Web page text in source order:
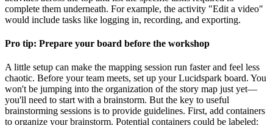
complete them underneath. For example, the activity "Edit a video"
would include tasks like logging in, recording, and exporting.
Pro tip: Prepare your board before the workshop
A little setup can make the mapping session run faster and feel less
chaotic. Before your team meets, set up your Lucidspark board. You
won't be jumping into the organization of the story map just yet—
you'll need to start with a brainstorm. But the key to useful
brainstorming sessions is to provide guidelines. First, add containers
to organize your brainstorm. Potential containers could be labeled: